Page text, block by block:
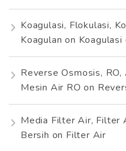
Koagulasi, Flokulasi,
Koagulan on Koagulasi
Reverse Osmosis,
Mesin Air RO on
Media Filter Air, Filter
Bersih on Filter Air